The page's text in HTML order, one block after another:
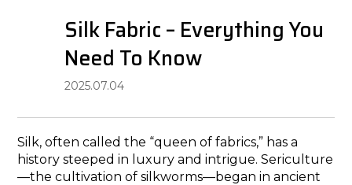
​​Silk​​ Fabric – Everything You
Need To Know
2025.07.04
Silk, often called the “queen of fabrics,” has a
history steeped in luxury and intrigue. Sericulture
—the cultivation of silkworms—began in ancient